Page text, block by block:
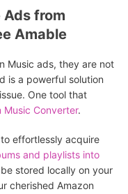
Ads from
Amable
Music ads, they are not
is a powerful solution
One tool that
Music Converter.
effortlessly acquire
and playlists into
stored locally on your
cherished Amazon